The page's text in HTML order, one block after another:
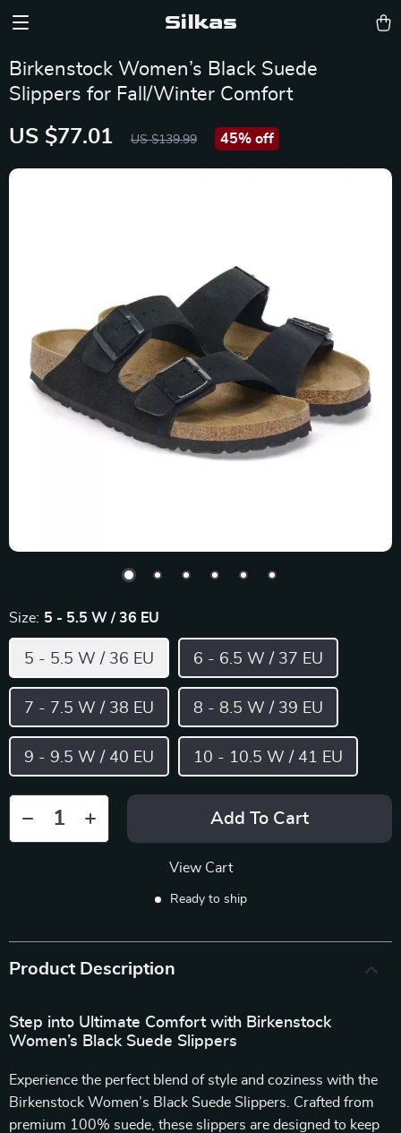
Silkas
Birkenstock Women’s Black Suede
Slippers for Fall/Winter Comfort
US $77.01 US $139.99 45% off
Size: 5 - 5.5 W / 36 EU
5 - 5.5 W / 36 EU 6 - 6.5 W / 37 EU
7 - 7.5 W / 38 EU 8 - 8.5 W / 39 EU
9 - 9.5 W / 40 EU 10 - 10.5 W / 41 EU
Add To Cart
View Cart
Ready to ship
Product Description
Step into Ultimate Comfort with Birkenstock
Women’s Black Suede Slippers
Experience the perfect blend of style and coziness with the
Birkenstock Women’s Black Suede Slippers. Crafted from
premium 100% suede, these slippers are designed to keep